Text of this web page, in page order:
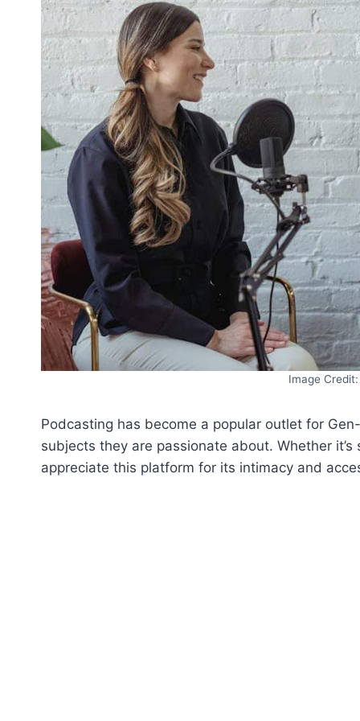
Image
Podcasting has become a popular outlet for
subjects they are passionate about. Whether
appreciate this platform for its intimacy and